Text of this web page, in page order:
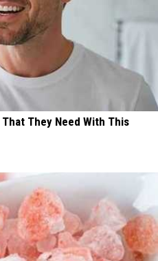
They Need With This